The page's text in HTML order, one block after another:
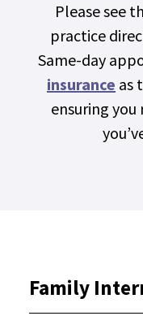
Please see
practice
Same-day
insurance as
ensuring you
Family